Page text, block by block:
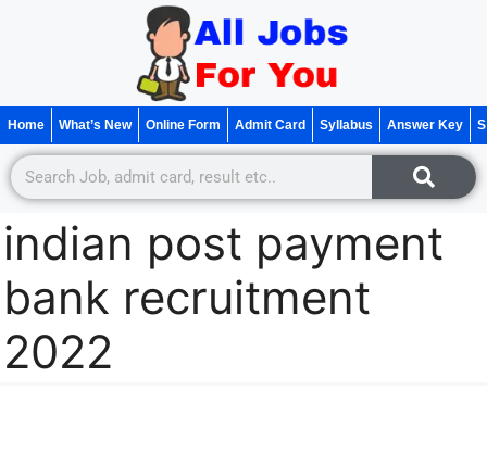
Home What’s New Online Form Admit Card Syllabus Answer Key
indian post payment
bank recruitment
2022